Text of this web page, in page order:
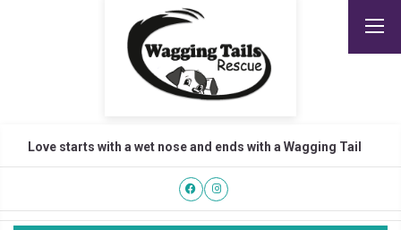
Love starts with a wet nose and ends with a Wagging Tail